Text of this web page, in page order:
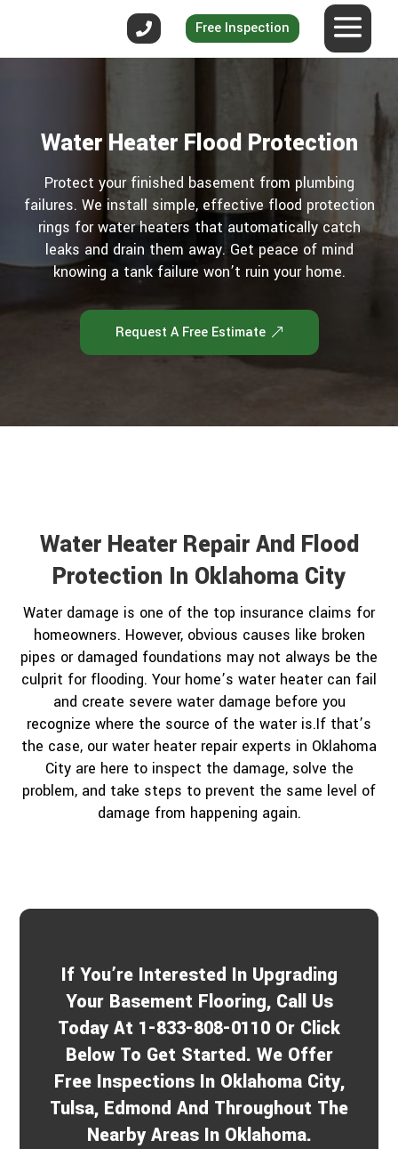
Free Inspection
Water Heater Flood Protection
Protect your finished basement from plumbing
failures. We install simple, effective flood protection
rings for water heaters that automatically catch
leaks and drain them away. Get peace of mind
knowing a tank failure won’t ruin your home.
Request A Free Estimate
Water Heater Repair And Flood
Protection In Oklahoma City
Water damage is one of the top insurance claims for
homeowners. However, obvious causes like broken
pipes or damaged foundations may not always be the
culprit for flooding. Your home’s water heater can fail
and create severe water damage before you
recognize where the source of the water is.If that’s
the case, our water heater repair experts in Oklahoma
City are here to inspect the damage, solve the
problem, and take steps to prevent the same level of
damage from happening again.
If You’re Interested In Upgrading
Your Basement Flooring, Call Us
Today At 1-833-808-0110 Or Click
Below To Get Started. We Offer
Free Inspections In Oklahoma City,
Tulsa, Edmond And Throughout The
Nearby Areas In Oklahoma.